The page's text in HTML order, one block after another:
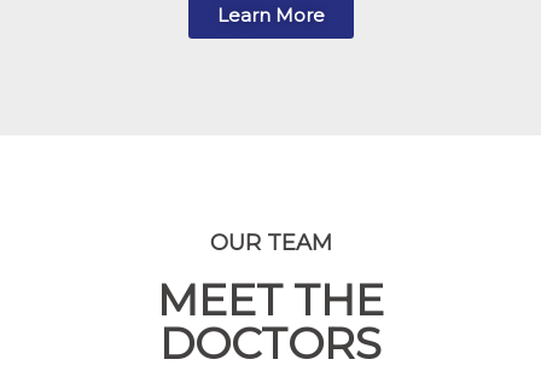
Learn More
OUR TEAM
MEET THE
DOCTORS